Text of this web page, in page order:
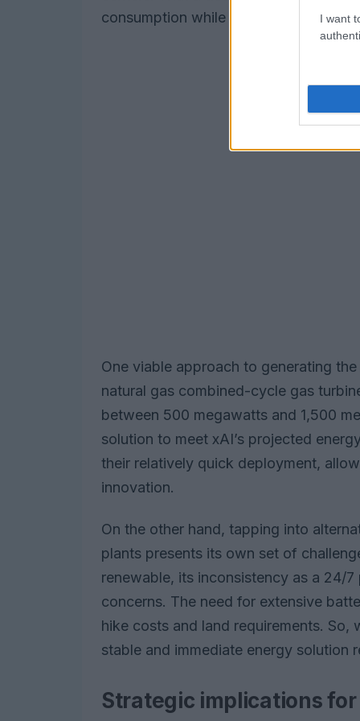
I want
consumption while reducing reliance
One viable approach to generating
natural gas combined-cycle gas
between 500 megawatts and 1,500
solution to meet xAI’s projected
their relatively quick deployment,
innovation.
On the other hand, tapping into
plants presents its own set of
renewable, its inconsistency as a 24/
concerns. The need for extensive
hike costs and land requirements.
stable and immediate energy solution
Strategic implications